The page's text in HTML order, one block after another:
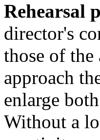
Rehearsal
director's
those of
approach
enlarge
Without a